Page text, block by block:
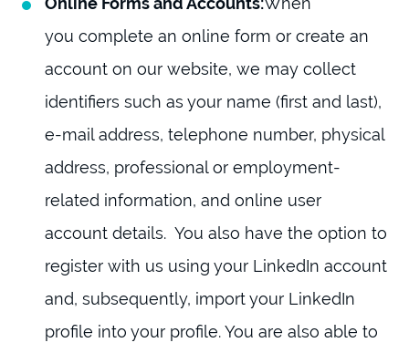
you complete an online form or create an
account on our website, we may collect
identifiers such as your name (first and last),
e-mail address, telephone number, physical
address, professional or employment-
related information, and online user
account details. You also have the option to
register with us using your LinkedIn account
and, subsequently, import your LinkedIn
profile into your profile. You are also able to